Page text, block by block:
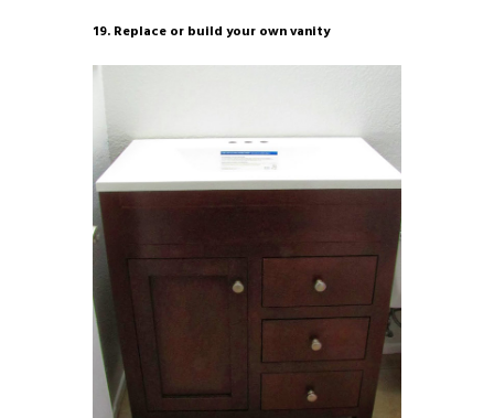
19. Replace or build your own vanity